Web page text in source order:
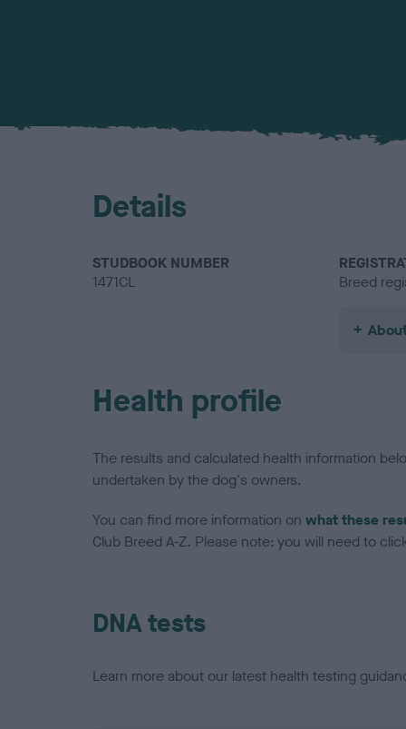
Details
STUDBOOK NUMBER
1471CL
Breed
Health profile
The results and calculated health information
undertaken by the dog's owners.
You can find more information on what these
Club Breed A-Z. Please note: you will need to
DNA tests
Learn more about our latest health testing